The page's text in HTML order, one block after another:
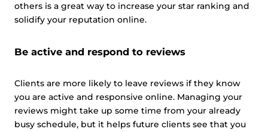
others is a great way to increase your star ranking and
solidify your reputation online.
Be active and respond to reviews
Clients are more likely to leave reviews if they know
you are active and responsive online. Managing your
reviews might take up some time from your already
busy schedule, but it helps future clients see that you